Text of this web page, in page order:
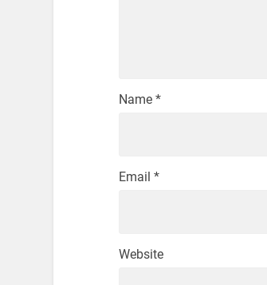
Name *
Email *
Website